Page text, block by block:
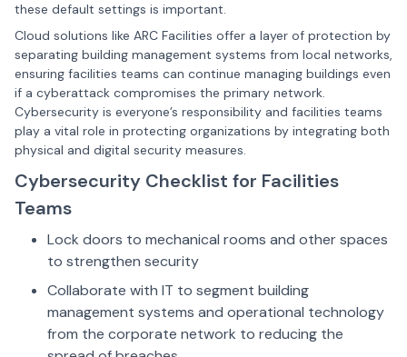
these default settings is important.
Cloud solutions like ARC Facilities offer a layer of protection by
separating building management systems from local networks,
ensuring facilities teams can continue managing buildings even
if a cyberattack compromises the primary network.
Cybersecurity is everyone’s responsibility and facilities teams
play a vital role in protecting organizations by integrating both
physical and digital security measures.
Cybersecurity Checklist for Facilities
Teams
Lock doors to mechanical rooms and other spaces
to strengthen security
Collaborate with IT to segment building
management systems and operational technology
from the corporate network to reducing the